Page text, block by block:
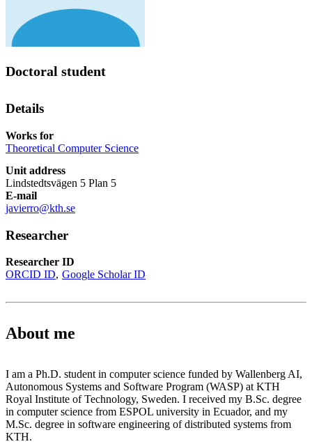
Doctoral student
Details
Works for
Theoretical Computer Science
Unit address
Lindstedtsvägen 5 Plan 5
E-mail
javierro@kth.se
Researcher
Researcher ID
ORCID ID Google Scholar ID
About me
I am a Ph.D. student in computer science funded by Wallenberg AI,
Autonomous Systems and Software Program (WASP) at KTH
Royal Institute of Technology, Sweden. I received my B.Sc. degree
in computer science from ESPOL university in Ecuador, and my
M.Sc. degree in software engineering of distributed systems from
KTH.